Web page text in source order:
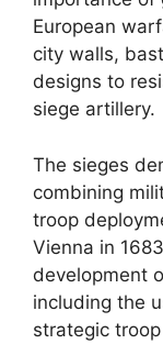
European
city walls,
designs to
siege artillery.
The sieges
combining
troop
Vienna in
development
including the
strategic